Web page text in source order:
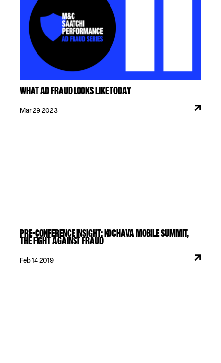
WHAT AD FRAUD LOOKS LIKE TODAY
Mar 29 2023
PRE-CONFERENCE INSIGHT: KOCHAVA MOBILE SUMMIT,
THE FIGHT AGAINST FRAUD
Feb 14 2019